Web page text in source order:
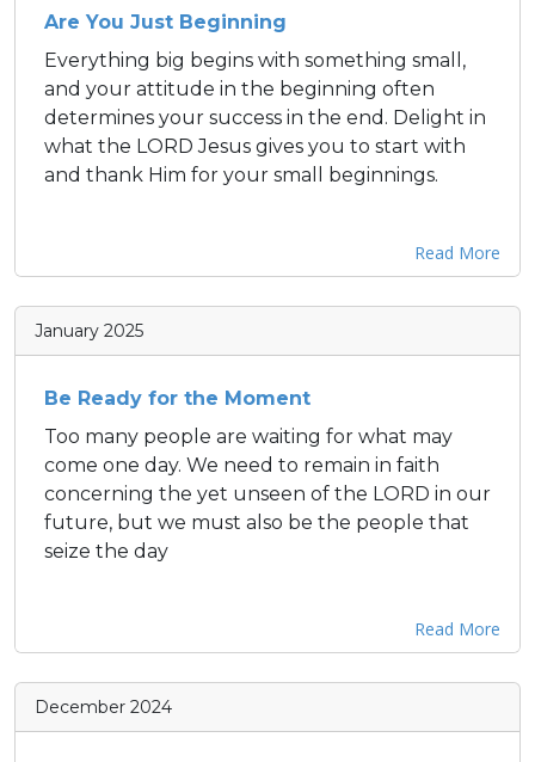
Are You Just Beginning
Everything big begins with something small,
and your attitude in the beginning often
determines your success in the end. Delight in
what the LORD Jesus gives you to start with
and thank Him for your small beginnings.
Read More
January 2025
Be Ready for the Moment
Too many people are waiting for what may
come one day. We need to remain in faith
concerning the yet unseen of the LORD in our
future, but we must also be the people that
seize the day
Read More
December 2024